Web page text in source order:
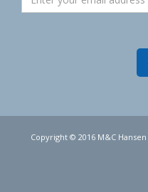
Copyright © 2016 M&C